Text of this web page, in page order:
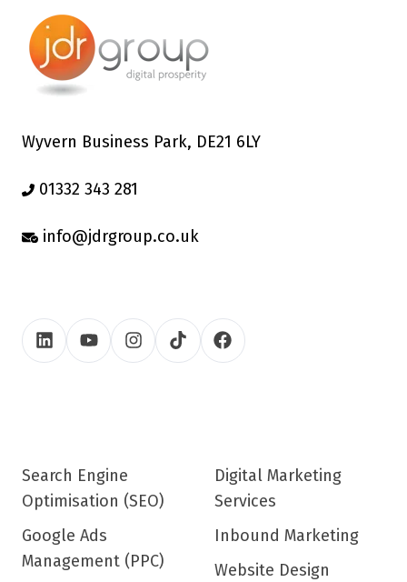
Wyvern Business Park, DE21 6LY
01332 343 281
info@jdrgroup.co.uk
Search Engine
Optimisation (SEO)
Google Ads
Management (PPC)
Digital Marketing
Services
Inbound Marketing
Website Design